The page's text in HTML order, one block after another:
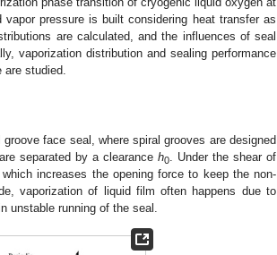
pressure is built considering heat transfer as
are calculated, and the influences of seal
vaporization distribution and sealing performance
studied.
face seal, where spiral grooves are designed
separated by a clearance h0. Under the shear of
increases the opening force to keep the non-
vaporization of liquid film often happens due to
unstable running of the seal.